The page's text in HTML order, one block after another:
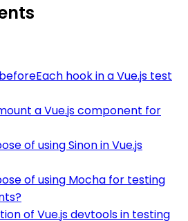
hook in a Vue.js test
a Vue.js component for
of using Sinon in Vue.js
of using Mocha for testing
of Vue.js devtools in testing